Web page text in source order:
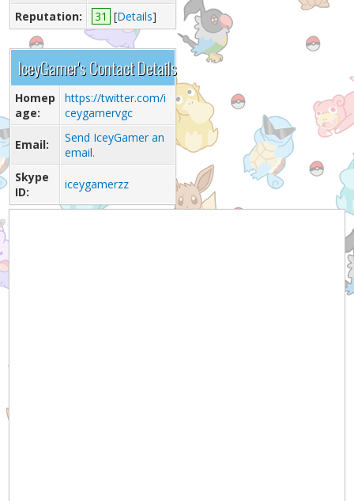
Reputation: 31 [Details]
IceyGamer's Contact Details
Homep
age:
https://twitter.com/i
ceygamervgc
Email:
Send IceyGamer an
email.
Skype
ID:
iceygamerzz